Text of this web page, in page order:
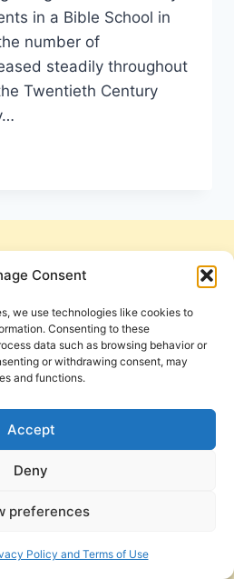
Consent
we use technologies like cookies to
Consenting to these
data such as browsing behavior or
or withdrawing consent, may
and functions.
Accept
Deny
preferences
Policy and Terms of Use
in a Bible School in
number of
steadily throughout
Twentieth Century
Cookie Policy
Foundation. © 2026